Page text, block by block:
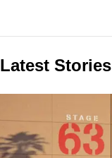
Latest Stories